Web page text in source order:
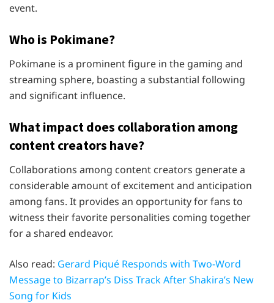
event.
Who is Pokimane?
Pokimane is a prominent figure in the gaming and
streaming sphere, boasting a substantial following
and significant influence.
What impact does collaboration among
content creators have?
Collaborations among content creators generate a
considerable amount of excitement and anticipation
among fans. It provides an opportunity for fans to
witness their favorite personalities coming together
for a shared endeavor.
Also read: Gerard Piqué Responds with Two-Word
Message to Bizarrap’s Diss Track After Shakira’s New
Song for Kids